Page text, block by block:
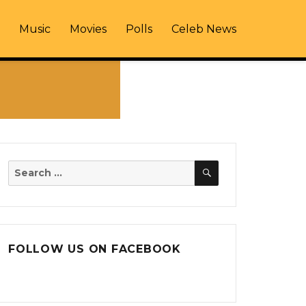
Music Movies Polls Celeb News
Search
SEARCH
FOLLOW US ON FACEBOOK